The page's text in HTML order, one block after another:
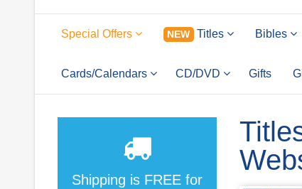
Special Offers NEW Titles Bibles
Cards/Calendars CD/DVD Gifts
Shipping is FREEfor